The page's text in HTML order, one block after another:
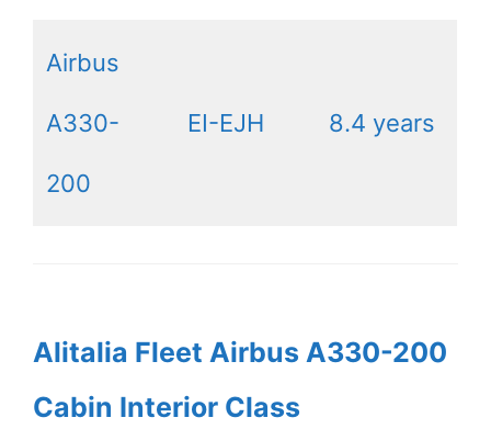
Airbus
A330-
200
EI-EJH 8.4 years
Alitalia Fleet Airbus A330-200
Cabin Interior Class